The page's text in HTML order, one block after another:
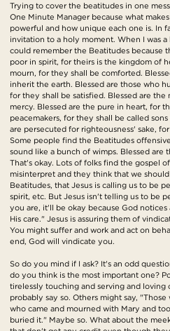
Trying to cover the beatitudes in one
One Minute Manager because what
powerful and how unique each one is. In
invitation to a holy moment. When I was a
could remember the Beatitudes because
poor in spirit, for theirs is the kingdom of
mourn, for they shall be comforted.
inherit the earth. Blessed are those who
for they shall be satisfied. Blessed are
mercy. Blessed are the pure in heart, for
peacemakers, for they shall be called
are persecuted for righteousness' sake,
Some people find the Beatitudes
sound like a bunch of wimps. Blessed
That's okay. Lots of folks find the gospel
misinterpret and they think that we
Beatitudes, that Jesus is calling us to be
spirit, etc. But Jesus isn't telling us to be
you are, it'll be okay because God
His care." Jesus is assuring them of
You might suffer and work and act on
end, God will vindicate you.
So do you mind if I ask? It's an odd
do you think is the most important one?
tirelessly touching and serving and loving
probably say so. Others might say,
who came and mourned with Mary and
buried it." Maybe so. What about the